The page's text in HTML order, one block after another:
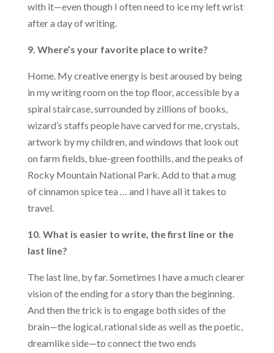
with it—even though I often need to ice my left wrist
after a day of writing.
9. Where’s your favorite place to write?
Home. My creative energy is best aroused by being
in my writing room on the top floor, accessible by a
spiral staircase, surrounded by zillions of books,
wizard’s staffs people have carved for me, crystals,
artwork by my children, and windows that look out
on farm fields, blue-green foothills, and the peaks of
Rocky Mountain National Park. Add to that a mug
of cinnamon spice tea … and I have all it takes to
travel.
10. What is easier to write, the first line or the
last line?
The last line, by far. Sometimes I have a much clearer
vision of the ending for a story than the beginning.
And then the trick is to engage both sides of the
brain—the logical, rational side as well as the poetic,
dreamlike side—to connect the two ends